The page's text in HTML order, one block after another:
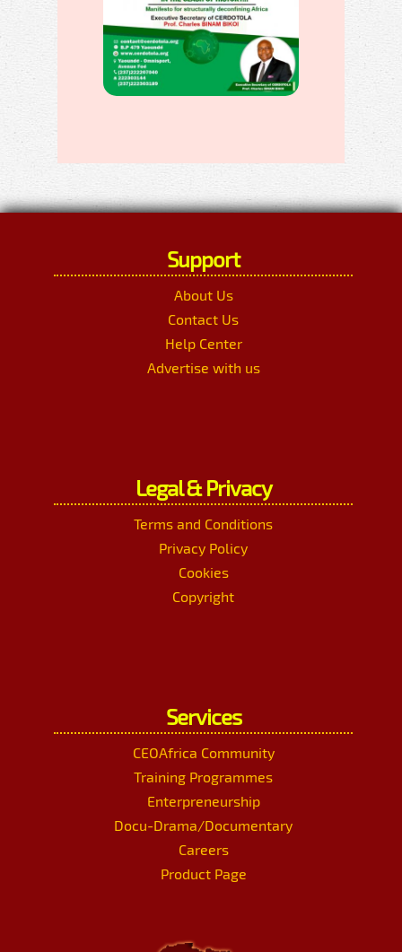
Support
About Us
Contact Us
Help Center
Advertise with us
Legal & Privacy
Terms and Conditions
Privacy Policy
Cookies
Copyright
Services
CEOAfrica Community
Training Programmes
Enterpreneurship
Docu-Drama/Documentary
Careers
Product Page